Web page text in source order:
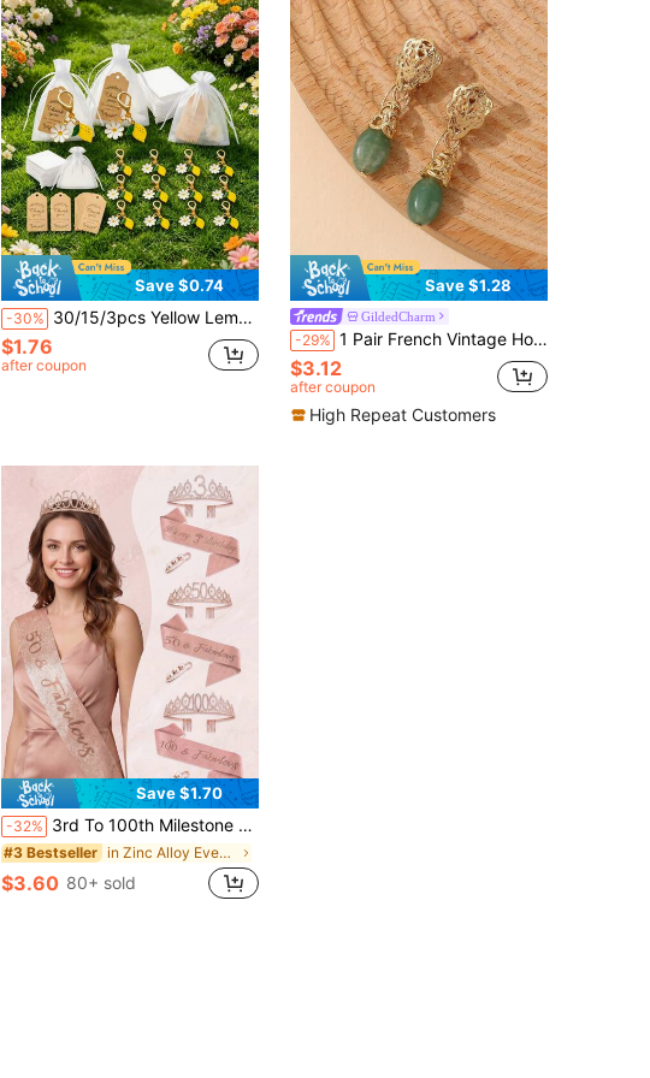
Save $0.74
-30% 30/15/3pcs Yellow Lemon Flower Keychain Set, Includes Lemon Keychain, Thank You Card, White Bag, Summer Party Favor, Anniversary Gift, Birthday Party Gift, Graduation Keepsake, Fruit Pendant Decoration, Casual Backpack Charm, Suitable For Summer Gift, Wedding Gift, Birthday Gift Or Baptism Gift
$1.76
after coupon
Save $1.28
GildedCharm
-29% 1 Pair French Vintage Hollow Cloud Pendant Earrings, Gold-Plated Non-Pierced Natural Green Aventurine Teardrop Earrings
$3.12
after coupon
High Repeat Customers
Save $1.70
-32% 3rd To 100th Milestone Birthday Tiara & Sash Set With Pearl Brooch, Rose Gold Crystal Crown, Birthday Party Decorations Gift For Women & Girls
#3 Bestseller in Zinc Alloy Events Accessories
$3.60 80+ sold